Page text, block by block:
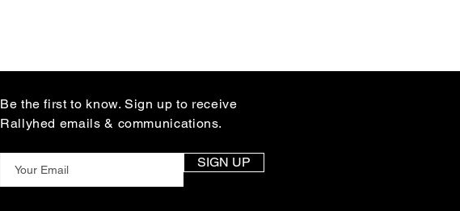
Be the first to know. Sign up to receive
SIGN UP
Rallyhed emails & communications.